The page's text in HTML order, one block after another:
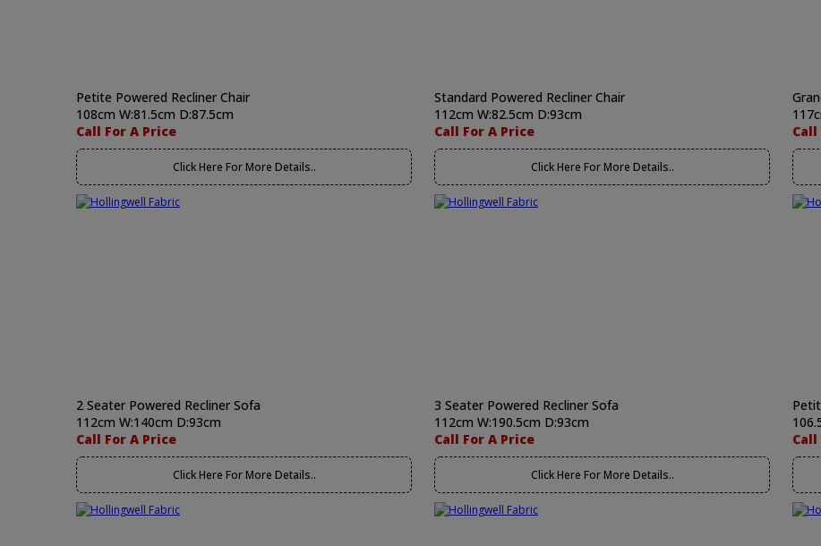
Petite Powered Recliner Chair
108cm W:81.5cm D:87.5cm
Call For A Price
Click Here For More Details..
Standard Powered Recliner Chair
112cm W:82.5cm D:93cm
Call For A Price
Click Here For More Details..
Call
2 Seater Powered Recliner Sofa
112cm W:140cm D:93cm
Call For A Price
Click Here For More Details..
3 Seater Powered Recliner Sofa
112cm W:190.5cm D:93cm
Call For A Price
Click Here For More Details..
Call